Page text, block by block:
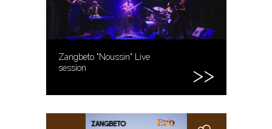
Zangbeto "Noussin" Live
session